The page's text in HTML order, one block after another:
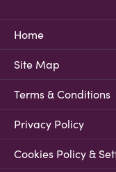
Home
Site Map
Terms & Conditions
Privacy Policy
Cookies Policy &